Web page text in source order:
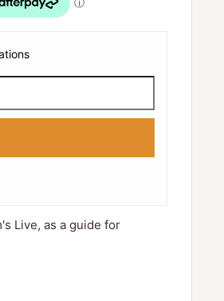
Live, as a guide for